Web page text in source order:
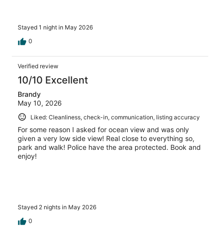
Stayed 1 night in May 2026
0
Verified review
10/10 Excellent
Brandy
May 10, 2026
Liked: Cleanliness, check-in, communication, listing accuracy
For some reason I asked for ocean view and was only
given a very low side view! Real close to everything so,
park and walk! Police have the area protected. Book and
enjoy!
Stayed 2 nights in May 2026
0